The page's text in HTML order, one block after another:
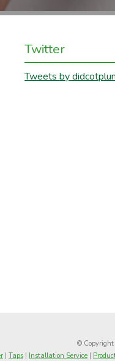
Twitter
Tweets by
©
| Taps | Installation Service |